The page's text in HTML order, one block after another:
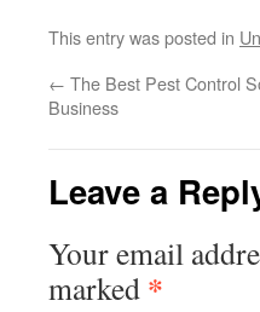
This entry was posted in
← The Best Pest Control
Business
Leave a
Your email
marked *